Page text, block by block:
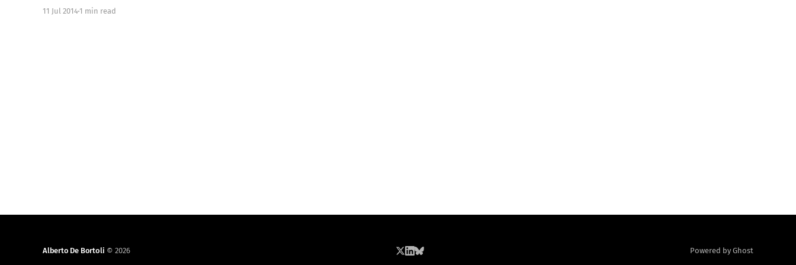
zen/objc-zen-book]. We started writing this book
11 Jul 2014 1 min read
Alberto De Bortoli © 2026 Powered by Ghost